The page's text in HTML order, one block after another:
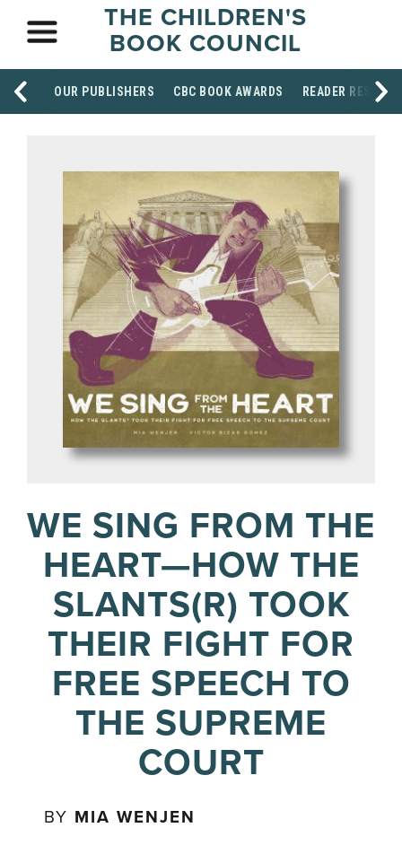
THE CHILDREN'S
BOOK COUNCIL
OUR PUBLISHERS CBC BOOK AWARDS READER
WE SING FROM THE
HEART—HOW THE
SLANTS(R) TOOK
THEIR FIGHT FOR
FREE SPEECH TO
THE SUPREME
COURT
BY MIA WENJEN